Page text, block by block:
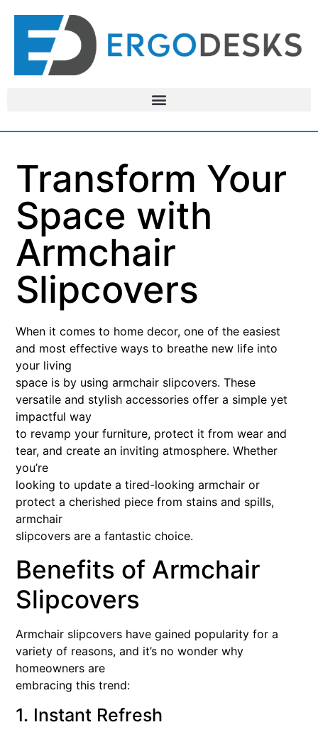
Transform Your
Space with
Armchair
Slipcovers
When it comes to home decor, one of the easiest
and most effective ways to breathe new life into
your living
space is by using armchair slipcovers. These
versatile and stylish accessories offer a simple yet
impactful way
to revamp your furniture, protect it from wear and
tear, and create an inviting atmosphere. Whether
you’re
looking to update a tired-looking armchair or
protect a cherished piece from stains and spills,
armchair
slipcovers are a fantastic choice.
Benefits of Armchair
Slipcovers
Armchair slipcovers have gained popularity for a
variety of reasons, and it’s no wonder why
homeowners are
embracing this trend:
1. Instant Refresh